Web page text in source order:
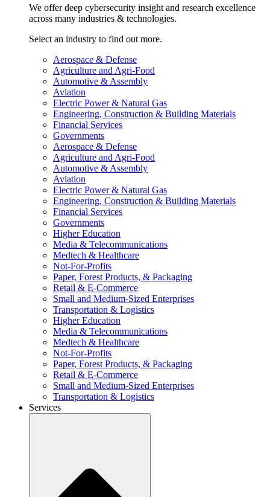
We offer deep cybersecurity insight and research excellence
across many industries & technologies.
Select an industry to find out more.
Aerospace & Defense
Agriculture and Agri-Food
Automotive & Assembly
Aviation
Electric Power & Natural Gas
Engineering, Construction & Building Materials
Financial Services
Governments
Aerospace & Defense
Agriculture and Agri-Food
Automotive & Assembly
Aviation
Electric Power & Natural Gas
Engineering, Construction & Building Materials
Financial Services
Governments
Higher Education
Media & Telecommunications
Medtech & Healthcare
Not-For-Profits
Paper, Forest Products, & Packaging
Retail & E-Commerce
Small and Medium-Sized Enterprises
Transportation & Logistics
Higher Education
Media & Telecommunications
Medtech & Healthcare
Not-For-Profits
Paper, Forest Products, & Packaging
Retail & E-Commerce
Small and Medium-Sized Enterprises
Transportation & Logistics
Services